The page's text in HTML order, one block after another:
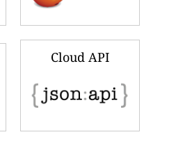
Cloud API